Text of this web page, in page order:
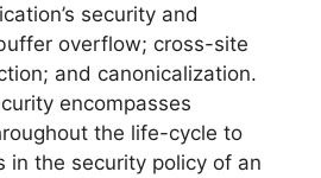
security and
overflow; cross-site
and canonicalization.
encompasses
the life-cycle to
in the security policy of an